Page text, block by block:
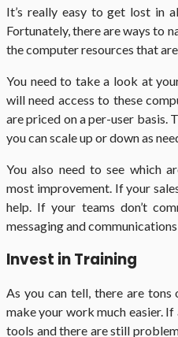
It’s really easy to get lost in
Fortunately, there are ways to
the computer resources that
You need to take a look at
will need access to these
are priced on a per-user basis.
you can scale up or down as
You also need to see which
most improvement. If your
help. If your teams don’t
messaging and communications
Invest in Training
As you can tell, there are
make your work much easier.
tools and there are still